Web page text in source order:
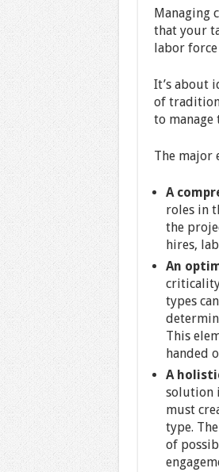
Managing
that your
labor
It’s about
of
to manage
The major
A
roles in
the
hires,
An
types
This
handed
A
solution
must
type.
of